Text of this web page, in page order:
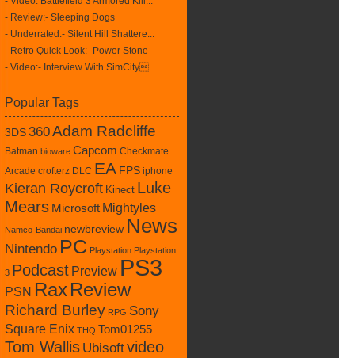
- Review:- Sleeping Dogs
- Underrated:- Silent Hill Shattere...
- Retro Quick Look:- Power Stone
- Video:- Interview With SimCity...
Popular Tags
3DS360Adam Radcliffe
Batman bioware Capcom Checkmate
Arcade crofterz DLC EA FPS iphone
Kieran Roycroft Kinect Luke
Mears Microsoft Mightyles
Namco-Bandai newbreview News
Nintendo PC Playstation Playstation
3 Podcast Preview PS3
PSN RaxReview
Richard Burley RPG Sony
Square Enix THQ Tom01255
Tom Wallis Ubisoftvideo